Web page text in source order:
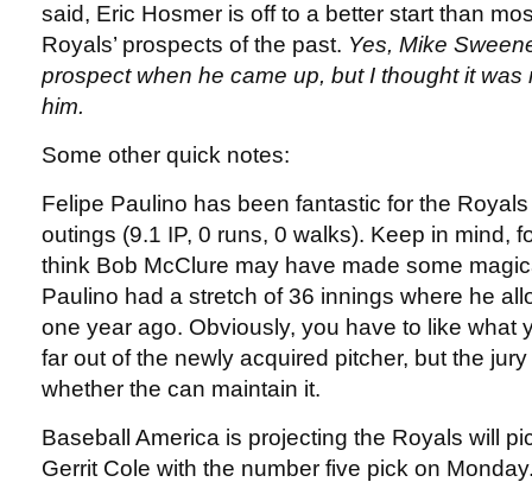
said, Eric Hosmer is off to a better start than
Royals’ prospects of the past. Yes, Mike
prospect when he came up, but I thought it was
him.
Some other quick notes:
Felipe Paulino has been fantastic for the
outings (9.1 IP, 0 runs, 0 walks). Keep in mind,
think Bob McClure may have made some
Paulino had a stretch of 36 innings where he
one year ago. Obviously, you have to like what
far out of the newly acquired pitcher, but the
whether the can maintain it.
Baseball America is projecting the Royals will
Gerrit Cole with the number five pick on